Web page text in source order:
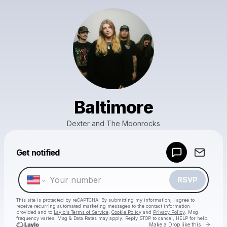
Baltimore
Dexter and The Moonrocks
Get notified
RSVP
This site is protected by reCAPTCHA. By submitting my information, I agree to
receive recurring automated marketing messages to the contact information
provided and to Laylo's Terms of Service Cookie Policy and Privacy Policy . Msg
frequency varies. Msg & Data Rates may apply. Reply STOP to cancel, HELP for help.
Make a Drop like this Go